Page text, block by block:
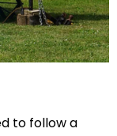
to follow a